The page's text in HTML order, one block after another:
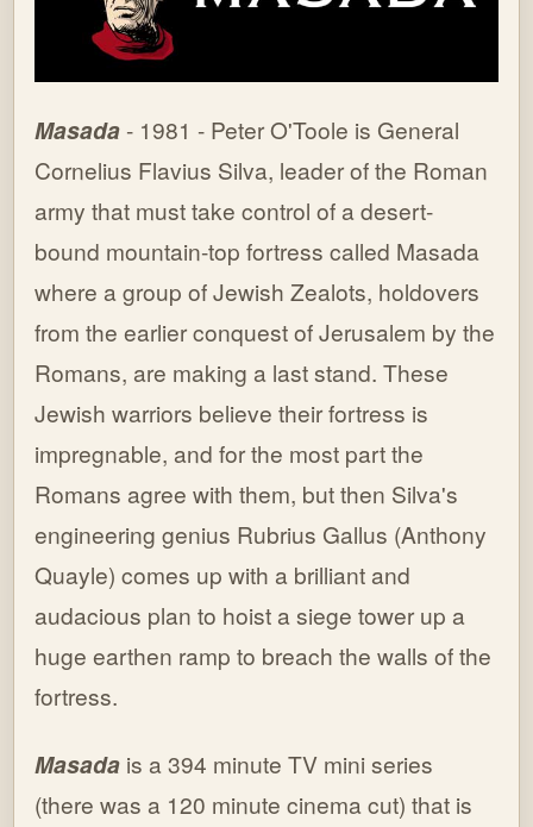
Masada - 1981 - Peter O'Toole is General
Cornelius Flavius Silva, leader of the Roman
army that must take control of a desert-
bound mountain-top fortress called Masada
where a group of Jewish Zealots, holdovers
from the earlier conquest of Jerusalem by the
Romans, are making a last stand. These
Jewish warriors believe their fortress is
impregnable, and for the most part the
Romans agree with them, but then Silva's
engineering genius Rubrius Gallus (Anthony
Quayle) comes up with a brilliant and
audacious plan to hoist a siege tower up a
huge earthen ramp to breach the walls of the
fortress.
Masada is a 394 minute TV mini series
(there was a 120 minute cinema cut) that is